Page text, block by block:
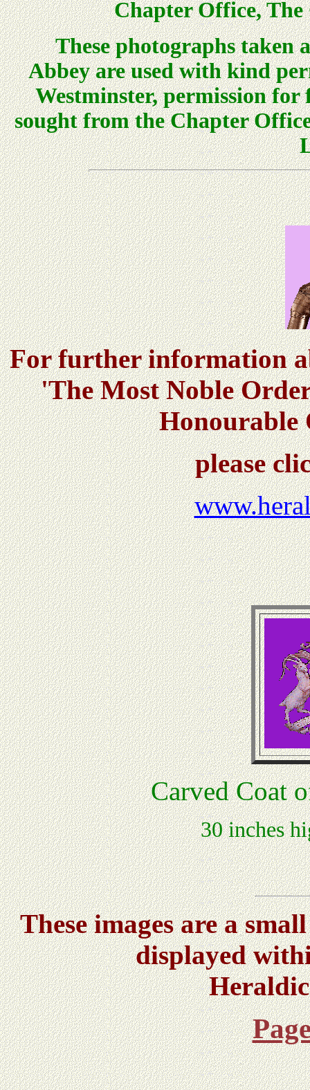
Chapter Office,
These photographs taken
Abbey are used with kind
Westminster, permission for
sought from the Chapter
For further information
'The Most Noble
Honourable
please
Carved Coat
30 inches
These images are a
displayed